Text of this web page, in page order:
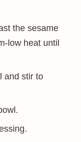
the sesame
low heat until
and stir to